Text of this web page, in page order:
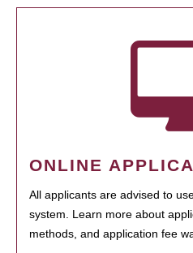
ONLINE
All applicants are advised to
system. Learn more about
methods, and application fee